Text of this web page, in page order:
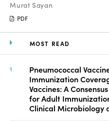
MOST READ
Pneumococcal
Immunization
Vaccines: A
for Adult
Clinical Microbiology
Murat Sayan
PDF